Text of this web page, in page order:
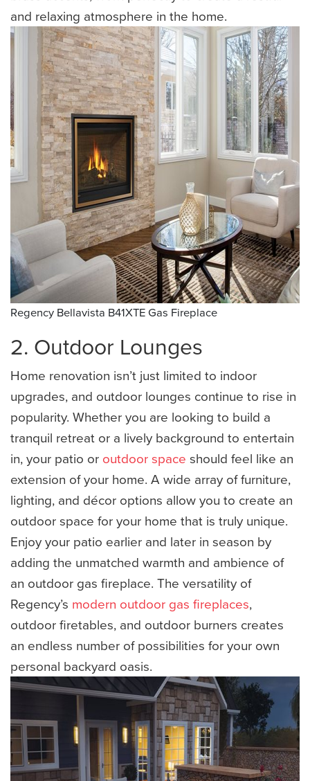
and relaxing atmosphere in the home.
Regency Bellavista B41XTE Gas Fireplace
2. Outdoor Lounges
Home renovation isn’t just limited to indoor
upgrades, and outdoor lounges continue to rise in
popularity. Whether you are looking to build a
tranquil retreat or a lively background to entertain
in, your patio or outdoor space should feel like an
extension of your home. A wide array of furniture,
lighting, and décor options allow you to create an
outdoor space for your home that is truly unique.
Enjoy your patio earlier and later in season by
adding the unmatched warmth and ambience of
an outdoor gas fireplace. The versatility of
Regency’s modern outdoor gas fireplaces,
outdoor firetables, and outdoor burners creates
an endless number of possibilities for your own
personal backyard oasis.